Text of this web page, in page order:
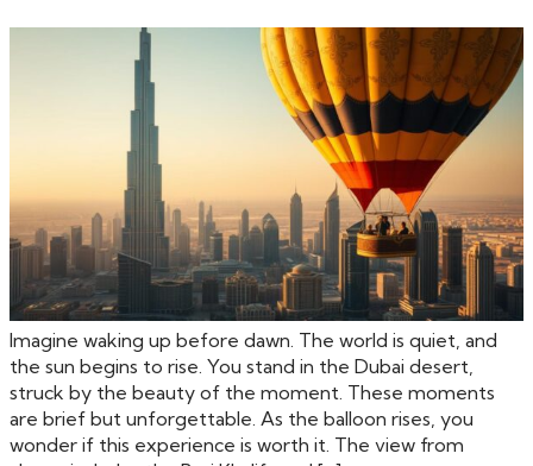
Imagine waking up before dawn. The world is quiet, and
the sun begins to rise. You stand in the Dubai desert,
struck by the beauty of the moment. These moments
are brief but unforgettable. As the balloon rises, you
wonder if this experience is worth it. The view from